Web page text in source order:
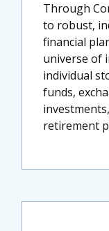
Through
to robust,
financial
universe of
individual
funds,
retirement